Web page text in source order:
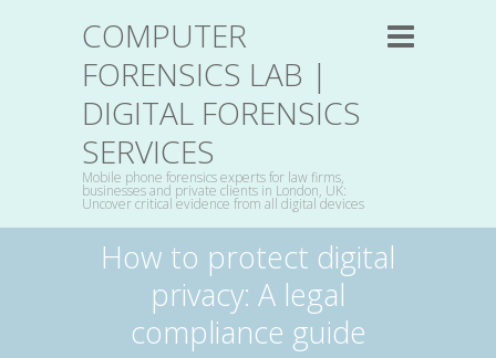
COMPUTER
FORENSICS LAB |
DIGITAL FORENSICS
SERVICES
Mobile phone forensics experts for law firms,
businesses and private clients in London, UK:
Uncover critical evidence from all digital devices
How to protect digital
privacy: A legal
compliance guide